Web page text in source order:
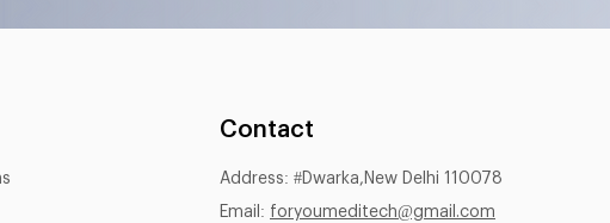
Contact
Address: #Dwarka,New Delhi 110078
Email: foryoumeditech@gmail.com